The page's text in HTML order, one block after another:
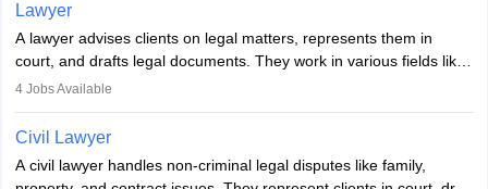
Lawyer
A lawyer advises clients on legal matters, represents them in
court, and drafts legal documents. They work in various fields like
criminal, corporate, or family law. Key skills include
lawyer in India, one must complete a law degree, clear entrance
exams, register with the Bar Council, and pass the All India Bar
Examination.
4Jobs Available
Civil Lawyer
A civil lawyer handles non-criminal legal disputes like family,